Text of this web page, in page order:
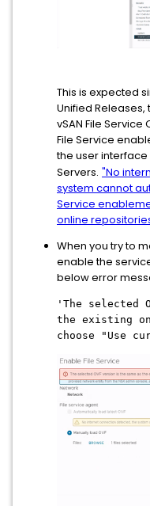
This is expected
Unified
vSAN File Service
File Service
the user interface
Servers. "No
system cannot
Service
online
When you try to
enable the
below error
'The selected
the existing
choose "Use